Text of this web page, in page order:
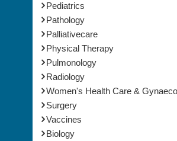
Pediatrics
Pathology
Palliativecare
Physical Therapy
Pulmonology
Radiology
Women's Health Care &
Surgery
Vaccines
Biology